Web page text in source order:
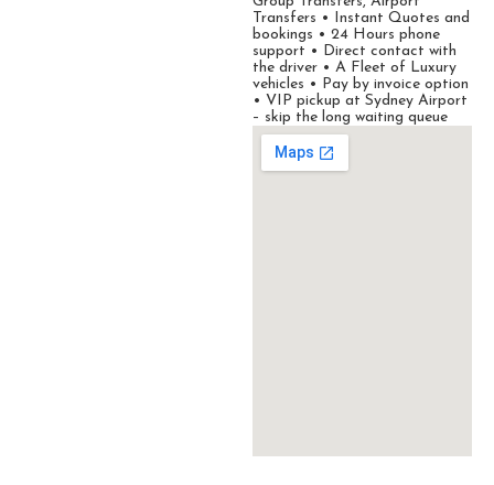
Transfers • Instant Quotes and
bookings • 24 Hours phone
support • Direct contact with
the driver • A Fleet of Luxury
vehicles • Pay by invoice option
• VIP pickup at Sydney Airport
– skip the long waiting queue